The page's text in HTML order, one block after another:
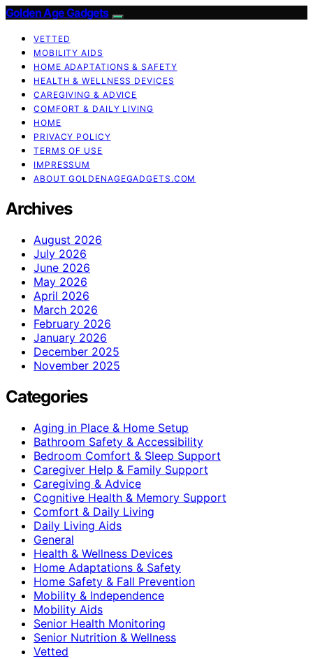
Golden Age Gadgets
VETTED
MOBILITY AIDS
HOME ADAPTATIONS & SAFETY
HEALTH & WELLNESS DEVICES
CAREGIVING & ADVICE
COMFORT & DAILY LIVING
HOME
PRIVACY POLICY
TERMS OF USE
IMPRESSUM
ABOUT GOLDENAGEGADGETS.COM
Archives
August 2026
July 2026
June 2026
May 2026
April 2026
March 2026
February 2026
January 2026
December 2025
November 2025
Categories
Aging in Place & Home Setup
Bathroom Safety & Accessibility
Bedroom Comfort & Sleep Support
Caregiver Help & Family Support
Caregiving & Advice
Cognitive Health & Memory Support
Comfort & Daily Living
Daily Living Aids
General
Health & Wellness Devices
Home Adaptations & Safety
Home Safety & Fall Prevention
Mobility & Independence
Mobility Aids
Senior Health Monitoring
Senior Nutrition & Wellness
Vetted